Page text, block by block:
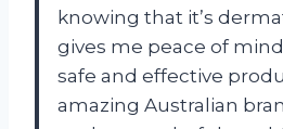
knowing that it’s
gives me peace of
safe and effective
amazing Australian